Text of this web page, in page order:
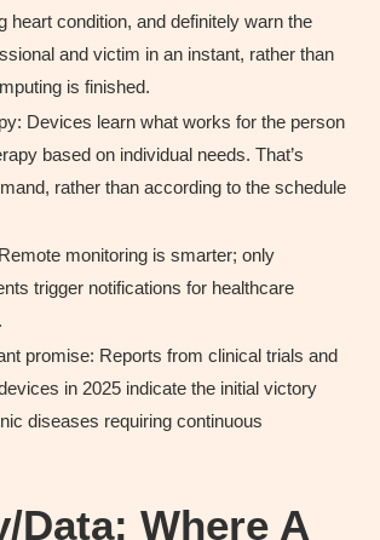
heart condition, and definitely warn the
and victim in an instant, rather than
is finished.
Devices learn what works for the person
based on individual needs. That’s
rather than according to the schedule
monitoring is smarter; only
trigger notifications for healthcare
promise: Reports from clinical trials and
in 2025 indicate the initial victory
diseases requiring continuous
Data: Where A